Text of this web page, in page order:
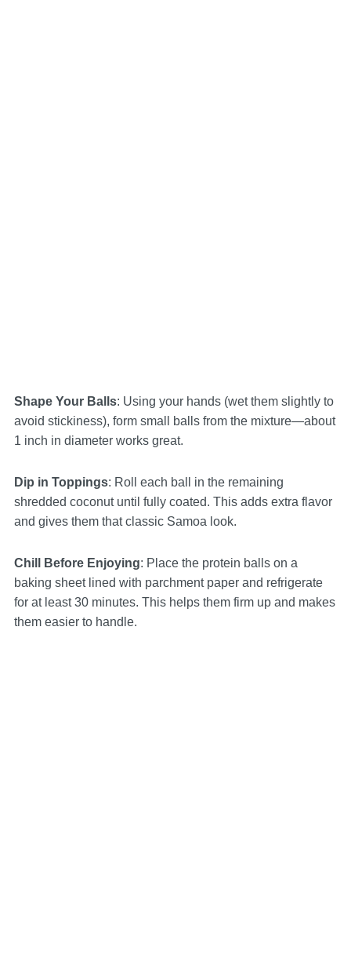
Shape Your Balls: Using your hands (wet them slightly to
avoid stickiness), form small balls from the mixture—about
1 inch in diameter works great.
Dip in Toppings: Roll each ball in the remaining
shredded coconut until fully coated. This adds extra flavor
and gives them that classic Samoa look.
Chill Before Enjoying: Place the protein balls on a
baking sheet lined with parchment paper and refrigerate
for at least 30 minutes. This helps them firm up and makes
them easier to handle.